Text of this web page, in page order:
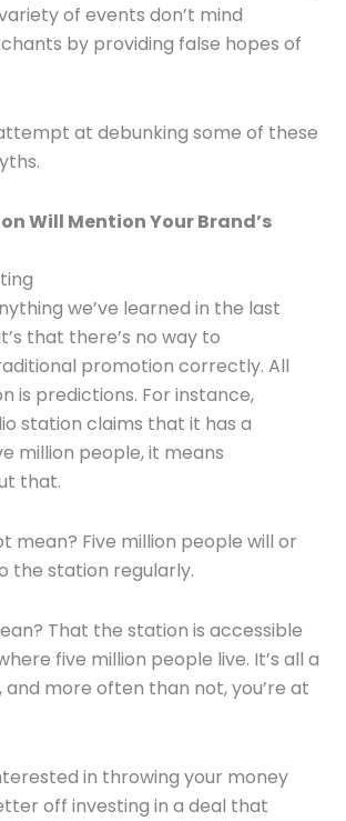
of events don’t mind
by providing false hopes of
at debunking some of these
Will Mention Your Brand’s
we’ve learned in the last
that there’s no way to
promotion correctly. All
is predictions. For instance,
station claims that it has a
million people, it means
that.
mean? Five million people will or
the station regularly.
That the station is accessible
five million people live. It’s all a
and more often than not, you’re at
in throwing your money
off investing in a deal that